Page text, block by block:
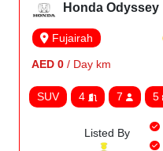
Honda Odyssey
Fujairah
AED 0 / Day km
SUV 4 7 5
Listed By